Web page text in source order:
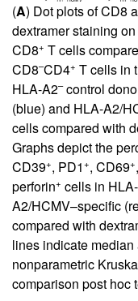
(A) Dot plots of CD8
dextramer staining
CD8+ T cells
CD8–CD4+ T cells in
HLA-A2–control
(blue) and HLA-A2/
cells compared with
Graphs depict the
CD39+, PD1+, CD69+
perforin+ cells in
A2/HCMV–specific
compared with
lines indicate median
nonparametric
comparison post hoc